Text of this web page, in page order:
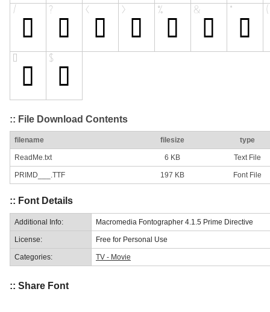
:: File Download Contents
filename filesize type
ReadMe.txt 6 KB Text File
PRIMD___.TTF 197 KB Font File
:: Font Details
Additional Info: Macromedia Fontographer 4.1.5 Prime Directive
License: Free for Personal Use
Categories: TV - Movie
:: Share Font